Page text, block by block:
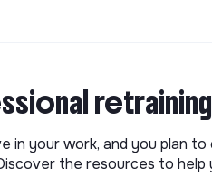
in your work, and you plan
the resources to